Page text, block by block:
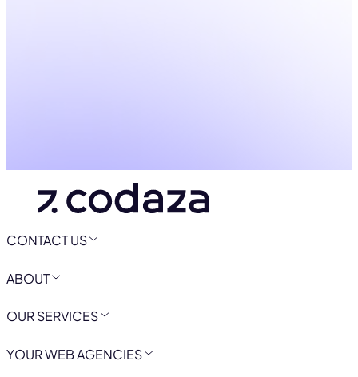
CONTACT US
ABOUT
OUR SERVICES
YOUR WEB AGENCIES